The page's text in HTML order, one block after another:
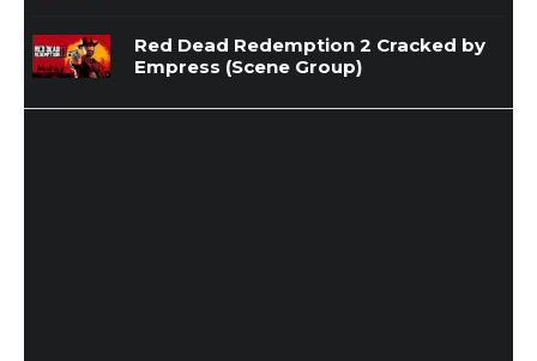
Red Dead Redemption 2 Cracked by
Empress (Scene Group)